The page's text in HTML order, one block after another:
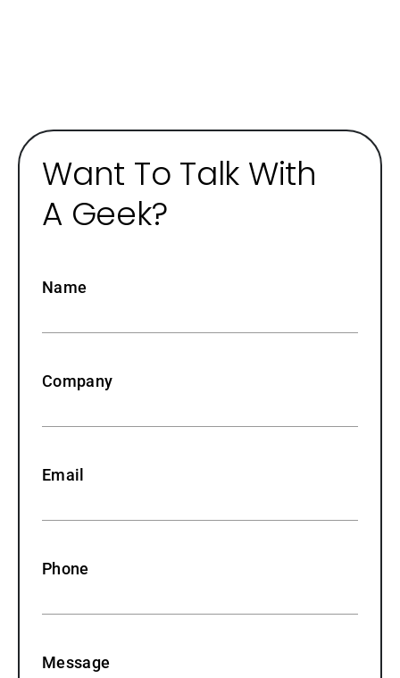
Want To Talk With
A Geek?
Name
Company
Email
Phone
Message